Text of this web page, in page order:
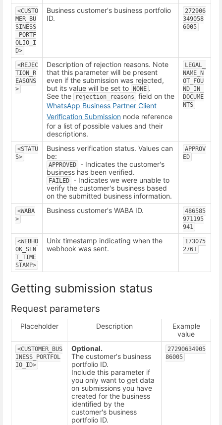
<CUSTO
MER_BU
SINESS
_PORTF
OLIO_I
D>
Business customer's business portfolio
ID.
272906
349058
6005
<REJEC
TION_R
EASONS
>
Description of rejection reasons. Note
that this parameter will be present
even if the submission was rejected,
but its value will be set to NONE .
See the
rejection_reasons field on the
WhatsApp Business Partner Client
Verification Submission node reference
for a list of possible values and their
descriptions.
LEGAL_
NAME_N
OT_FOU
ND_IN_
DOCUME
NTS
<STATU
S>
Business verification status. Values can
be:
APPROVED
- Indicates the customer's
business has been verified.
FAILED
- Indicates we were unable to
verify the customer's business based
on the submitted business information.
APPROV
ED
<WABA
>
Business customer's WABA ID.
486585
971195
941
<WEBHO
OK_SEN
T_TIME
STAMP>
Unix timestamp indicating when the
webhook was sent.
173075
2761
Getting submission status
Request parameters
Placeholder Description
Example
value
<CUSTOMER_BUS
INESS_PORTFOL
IO_ID>
Optional.
The customer's business
portfolio ID.
Include this parameter if
you only want to get data
on submissions you have
created for the business
identified by the
customer's business
portfolio ID.
27290634905
86005